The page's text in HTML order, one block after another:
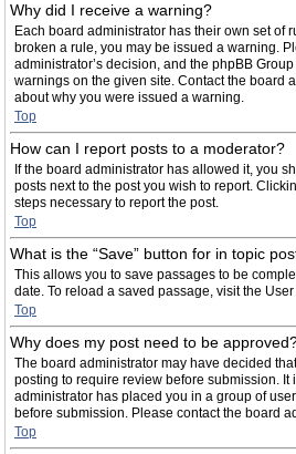
Why did I receive a warning?
Each board administrator has their own set of
broken a rule, you may be issued a warning.
administrator’s decision, and the phpBB
warnings on the given site. Contact the board
about why you were issued a warning.
Top
How can I report posts to a moderator?
If the board administrator has allowed it, you
posts next to the post you wish to report.
steps necessary to report the post.
Top
What is the “Save” button for in topic
This allows you to save passages to be
date. To reload a saved passage, visit the
Top
Why does my post need to be
The board administrator may have decided
posting to require review before submission. It
administrator has placed you in a group of
before submission. Please contact the board
Top